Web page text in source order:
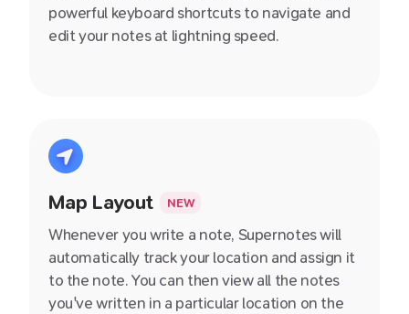
powerful keyboard shortcuts to navigate and
edit your notes at lightning speed.
Map Layout NEW
Whenever you write a note, Supernotes will
automatically track your location and assign it
to the note. You can then view all the notes
you've written in a particular location on the